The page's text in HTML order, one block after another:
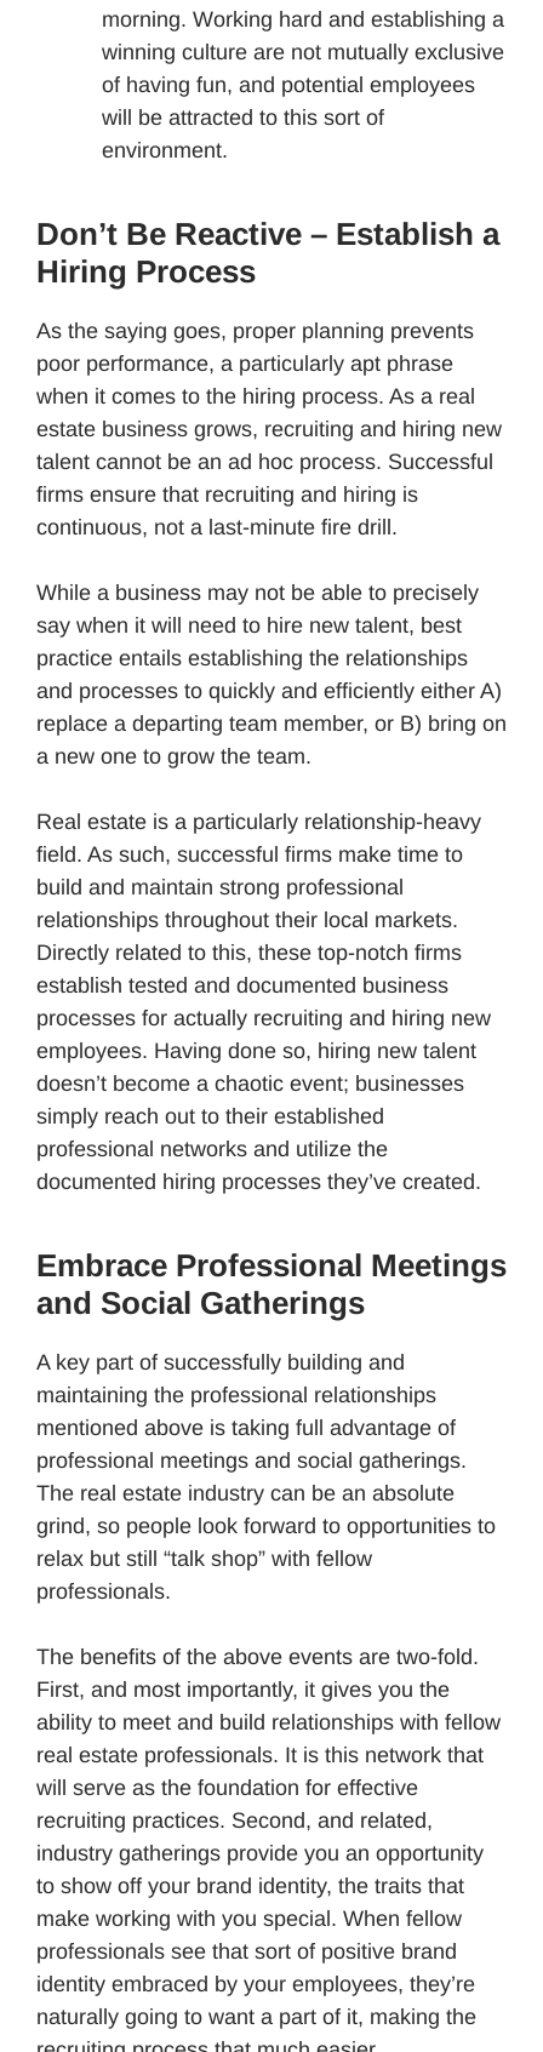
morning. Working hard and establishing a
winning culture are not mutually exclusive
of having fun, and potential employees
will be attracted to this sort of
environment.
Don’t Be Reactive – Establish a
Hiring Process
As the saying goes, proper planning prevents
poor performance, a particularly apt phrase
when it comes to the hiring process. As a real
estate business grows, recruiting and hiring new
talent cannot be an ad hoc process. Successful
firms ensure that recruiting and hiring is
continuous, not a last-minute fire drill.
While a business may not be able to precisely
say when it will need to hire new talent, best
practice entails establishing the relationships
and processes to quickly and efficiently either A)
replace a departing team member, or B) bring on
a new one to grow the team.
Real estate is a particularly relationship-heavy
field. As such, successful firms make time to
build and maintain strong professional
relationships throughout their local markets.
Directly related to this, these top-notch firms
establish tested and documented business
processes for actually recruiting and hiring new
employees. Having done so, hiring new talent
doesn’t become a chaotic event; businesses
simply reach out to their established
professional networks and utilize the
documented hiring processes they’ve created.
Embrace Professional Meetings
and Social Gatherings
A key part of successfully building and
maintaining the professional relationships
mentioned above is taking full advantage of
professional meetings and social gatherings.
The real estate industry can be an absolute
grind, so people look forward to opportunities to
relax but still “talk shop” with fellow
professionals.
The benefits of the above events are two-fold.
First, and most importantly, it gives you the
ability to meet and build relationships with fellow
real estate professionals. It is this network that
will serve as the foundation for effective
recruiting practices. Second, and related,
industry gatherings provide you an opportunity
to show off your brand identity, the traits that
make working with you special. When fellow
professionals see that sort of positive brand
identity embraced by your employees, they’re
naturally going to want a part of it, making the